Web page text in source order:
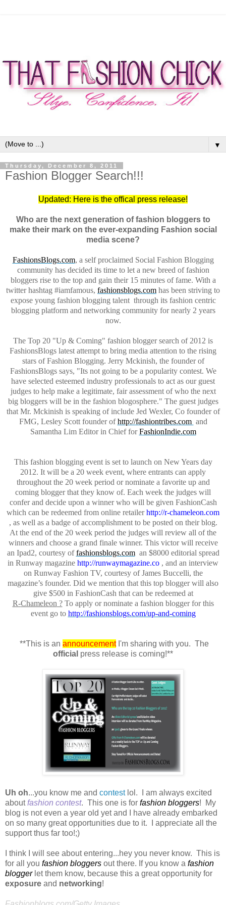
▼
Thursday, December 8, 2011
Fashion Blogger Search!!!
Updated: Here is the offical press release!
Who are the next generation of fashion bloggers to
make their mark on the ever-expanding Fashion social
media scene?
FashionsBlogs.com, a self proclaimed Social Fashion Blogging
community has decided its time to let a new breed of fashion
bloggers rise to the top and gain their 15 minutes of fame. With a
twitterhashtag #iamfamous, fashionsblogs.com has been striving to
expose young fashion blogging talent through its fashion centric
blogging platform and networking community for nearly 2 years
now.
The Top 20 "Up & Coming" fashion blogger search of 2012 is
FashionsBlogs latest attempt to bring media attention to the rising
stars of Fashion Blogging. Jerry Mckinish, the founder of
FashionsBlogssays, "Itsnot going to be a popularity contest. We
have selected esteemed industry professionals to act as our guest
judges to help make a legitimate, fair assessment of who the next
big bloggers will be in the fashion blogosphere." The guest judges
that Mr. Mckinish is speaking of include Jed Wexler, Co founder of
FMG, Lesley Scott founder ofhttp://fashiontribes.com and
Samantha Lim Editor in Chief forFashionIndie.com
This fashion blogging event is set to launch on New Years day
2012. It will be a 20 week event, where entrants can apply
throughout the 20 week period or nominate a favorite up and
coming blogger that they know of. Each week the judges will
confer and decide upon a winner who will be given FashionCash
which can be redeemed from online retailerhttp://r-chameleon.com
, as well as a badge of accomplishment to be posted on their blog.
At the end of the 20 week period the judges will review all of the
winners and choose a grand finale winner. This victor will receive
an Ipad2, courtesy offashionsblogs.com an $8000 editorial spread
in Runway magazine http://runwaymagazine.co , and an interview
on Runway Fashion TV, courtesy of James Buccelli, the
magazine’s founder. Did we mention that this top bloggerwill also
give $500 in FashionCash that can be redeemed at
R-Chameleon ?To apply or nominate a fashion blogger for this
event go to http://fashionsblogs.com/up-and-coming
**This is an announcementI'm sharing with you. The
official press release is coming!**
Uh oh...you know me and contestlol. I am always excited
aboutfashion contest. This one is for fashion bloggers! My
blog is not even a year old yet and I have already embarked
on so many great opportunities due to it. I appreciate all the
support thus far too!;)
I think I will see about entering...hey you never know. This is
for all you fashion bloggers out there. If you know a fashion
bloggerlet them know, because this a great opportunity for
exposure and networking!